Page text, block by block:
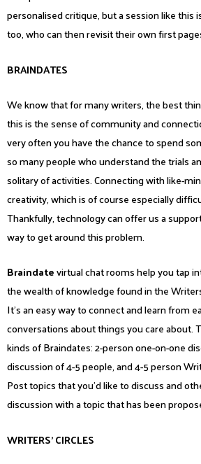
personalised critique, but a session like this
too, who can then revisit their own first
BRAINDATES
We know that for many writers, the best
this is the sense of community and
very often you have the chance to spend
so many people who understand the trials
solitary of activities. Connecting with like-
creativity, which is of course especially
Thankfully, technology can offer us a
way to get around this problem.
Braindatevirtual chat rooms help you tap
the wealth of knowledge found in the
It’s an easy way to connect and learn from
conversations about things you care about.
kinds of Braindates: 2-person one-on-one
discussion of 4-5 people, and 4-5 person
Post topics that you’d like to discuss and
discussion with a topic that has been
WRITERS’ CIRCLES